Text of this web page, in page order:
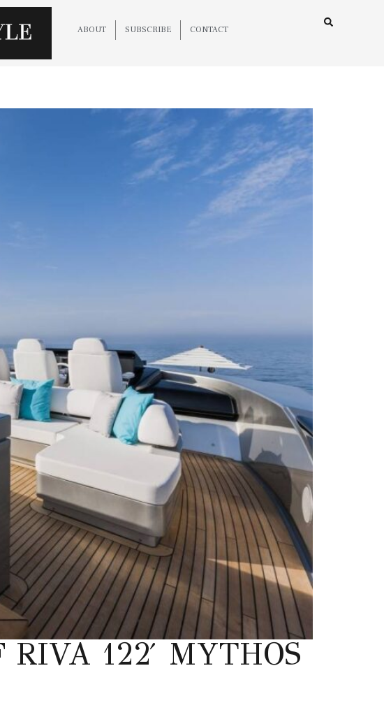
ABOUT
SUBSCRIBE CONTACT
122′ MYTHOS